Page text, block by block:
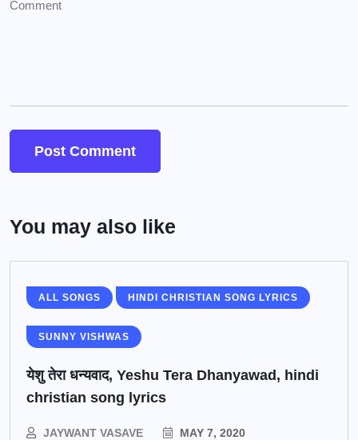
You may also like
ALL SONGS HINDI CHRISTIAN SONG LYRICS
SUNNY VISHWAS
येशु तेरा धन्यवाद, Yeshu Tera Dhanyawad, hindi
christian song lyrics
JAYWANT VASAVE MAY 7, 2020